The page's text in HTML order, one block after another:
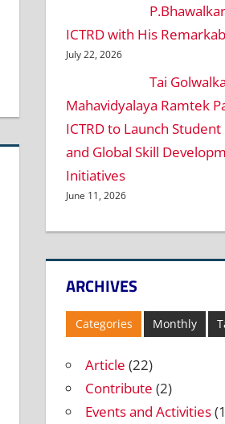
ICTRD with His
July 22, 2026
Tai
Mahavidyalaya Ramtek
ICTRD to Launch
and Global Skill
Initiatives
June 11, 2026
ARCHIVES
Categories Monthly
Article (22)
Contribute (2)
Events and Activities